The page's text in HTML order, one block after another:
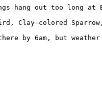
hang out too long
Clay-colored
6am, but